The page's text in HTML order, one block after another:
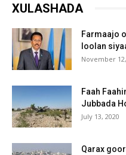
XULASHADA
Farmaajo
loolan
November
Faah
Jubbada
July 13, 2020
Qarax